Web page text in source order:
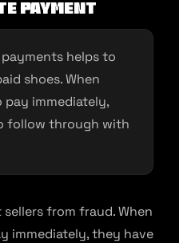
Payment
helps to
shoes. When
pay immediately,
follow through with
from fraud. When
immediately, they have